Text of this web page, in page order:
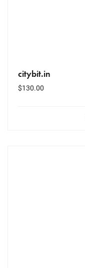
citybit.in
$130.00